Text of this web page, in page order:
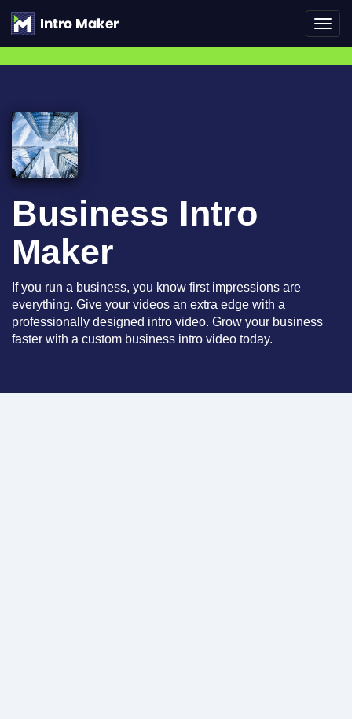
Business Intro
Maker
If you run a business, you know first impressions are
everything. Give your videos an extra edge with a
professionally designed intro video. Grow your business
faster with a custom business intro video today.